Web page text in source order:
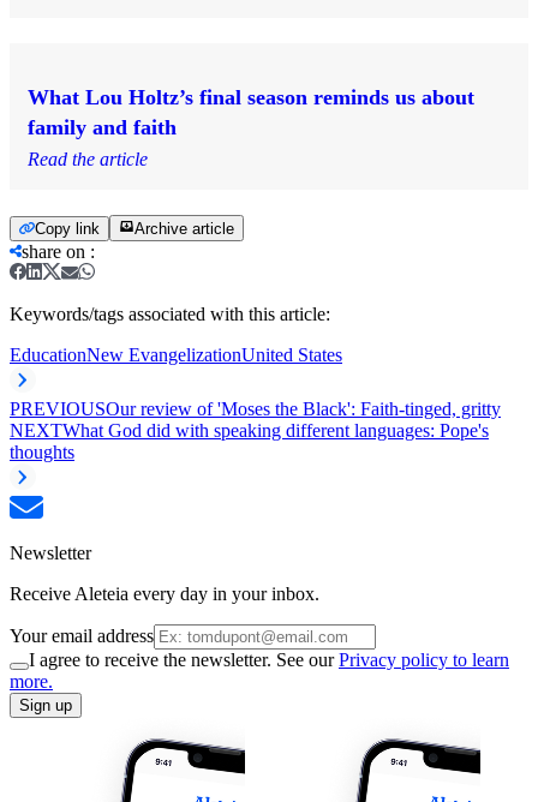
What Lou Holtz’s final season reminds us about
family and faith
Read the article
Copy link Archive article
share on :
Keywords/tags associated with this article:
EducationNew EvangelizationUnited States
PREVIOUSOur review of 'Moses the Black': Faith-tinged, gritty
NEXTWhat God did with speaking different languages: Pope's
thoughts
Newsletter
Receive Aleteia every day in your inbox.
Your email address
I agree to receive the newsletter. See ourPrivacy policy to learn
more.
Sign up